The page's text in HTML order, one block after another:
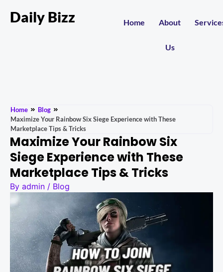
Daily Bizz Home About
Us
Home
Blog
Maximize Your Rainbow Six Siege Experience with These
Marketplace Tips & Tricks
Maximize Your Rainbow Six
Siege Experience with These
Marketplace Tips & Tricks
By admin / Blog